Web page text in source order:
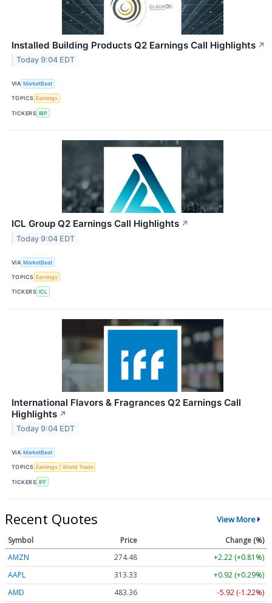
Installed Building Products Q2 Earnings Call Highlights ↗
Today 9:04 EDT
VIA MarketBeat
TOPICS Earnings
TICKERS IBP
ICL Group Q2 Earnings Call Highlights ↗
Today 9:04 EDT
VIA MarketBeat
TOPICS Earnings
TICKERS ICL
International Flavors & Fragrances Q2 Earnings Call
Highlights ↗
Today 9:04 EDT
VIA MarketBeat
TOPICS Earnings World Trade
TICKERS IFF
Recent Quotes View More
Symbol Price
Change (%)
AMZN
274.48
+2.22 (+0.81%)
AAPL
313.33
+0.92 (+0.29%)
AMD
483.36 -5.92 (-1.22%)